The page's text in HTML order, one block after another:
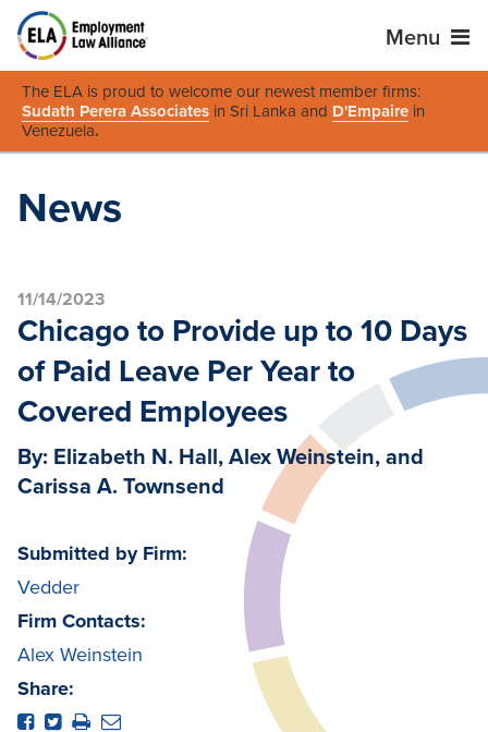
Menu
The ELA is proud to welcome our newest member firms:
Sudath Perera Associates in Sri Lanka and D'Empaire in
Venezuela.
News
11/14/2023
Chicago to Provide up to 10 Days
of Paid Leave Per Year to
Covered Employees
By: Elizabeth N. Hall, Alex Weinstein, and
Carissa A. Townsend
Submitted by Firm:
Vedder
Firm Contacts:
Alex Weinstein
Share: